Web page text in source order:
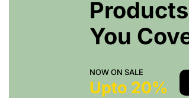
You
NOW ON SALE
Upto 20%